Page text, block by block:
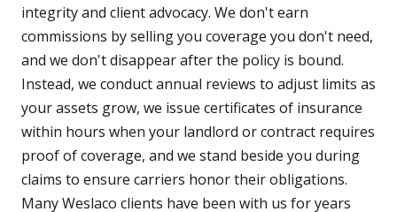
integrity and client advocacy. We don't earn
commissions by selling you coverage you don't need,
and we don't disappear after the policy is bound.
Instead, we conduct annual reviews to adjust limits as
your assets grow, we issue certificates of insurance
within hours when your landlord or contract requires
proof of coverage, and we stand beside you during
claims to ensure carriers honor their obligations.
Many Weslaco clients have been with us for years